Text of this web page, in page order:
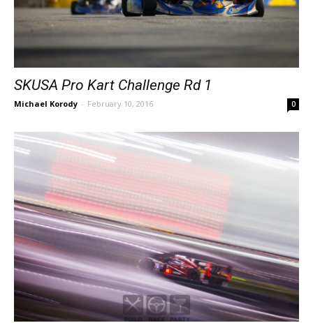
SKUSA Pro Kart Challenge Rd 1
Michael Korody - February 10, 2016 0